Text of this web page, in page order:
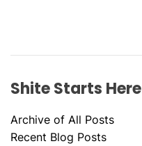
Shite Starts Here
Archive of All Posts
Recent Blog Posts